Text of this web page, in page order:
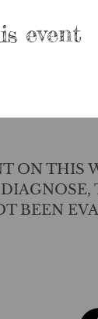
event
ON THIS
BEEN